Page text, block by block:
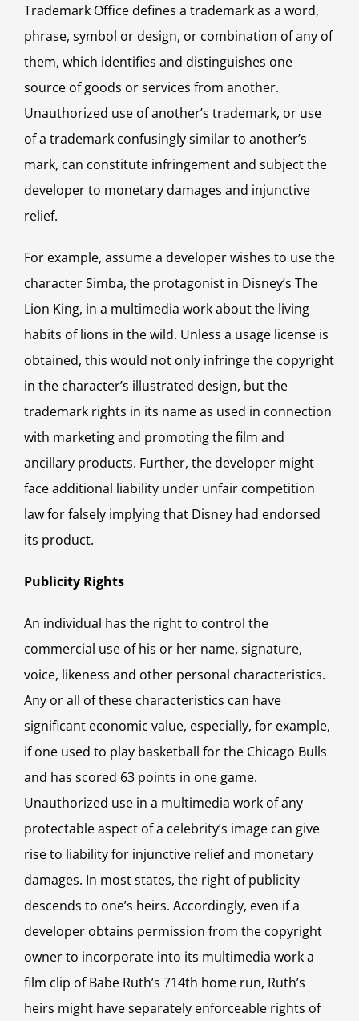
Trademark Office defines a trademark as a word,
phrase, symbol or design, or combination of any of
them, which identifies and distinguishes one
source of goods or services from another.
Unauthorized use of another’s trademark, or use
of a trademark confusingly similar to another’s
mark, can constitute infringement and subject the
developer to monetary damages and injunctive
relief.
For example, assume a developer wishes to use the
character Simba, the protagonist in Disney’s The
Lion King, in a multimedia work about the living
habits of lions in the wild. Unless a usage license is
obtained, this would not only infringe the copyright
in the character’s illustrated design, but the
trademark rights in its name as used in connection
with marketing and promoting the film and
ancillary products. Further, the developer might
face additional liability under unfair competition
law for falsely implying that Disney had endorsed
its product.
Publicity Rights
An individual has the right to control the
commercial use of his or her name, signature,
voice, likeness and other personal characteristics.
Any or all of these characteristics can have
significant economic value, especially, for example,
if one used to play basketball for the Chicago Bulls
and has scored 63 points in one game.
Unauthorized use in a multimedia work of any
protectable aspect of a celebrity’s image can give
rise to liability for injunctive relief and monetary
damages. In most states, the right of publicity
descends to one’s heirs. Accordingly, even if a
developer obtains permission from the copyright
owner to incorporate into its multimedia work a
film clip of Babe Ruth’s 714th home run, Ruth’s
heirs might have separately enforceable rights of